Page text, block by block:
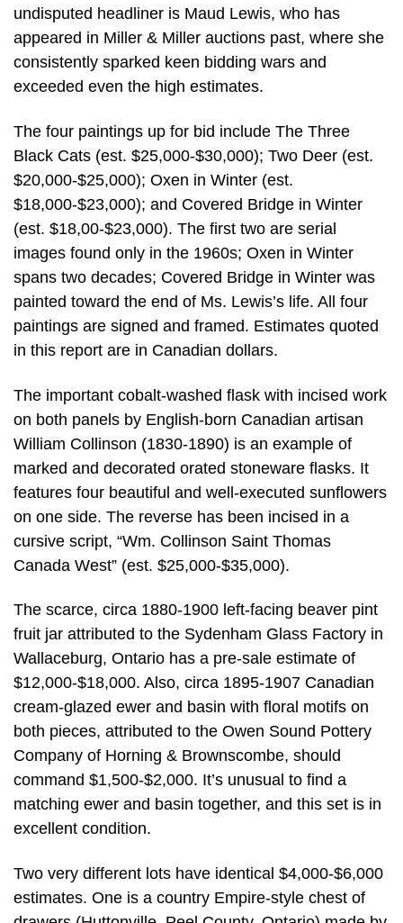
undisputed headliner is Maud Lewis, who has
appeared in Miller & Miller auctions past, where she
consistently sparked keen bidding wars and
exceeded even the high estimates.
The four paintings up for bid include The Three
Black Cats (est. $25,000-$30,000); Two Deer (est.
$20,000-$25,000); Oxen in Winter (est.
$18,000-$23,000); and Covered Bridge in Winter
(est. $18,00-$23,000). The first two are serial
images found only in the 1960s; Oxen in Winter
spans two decades; Covered Bridge in Winter was
painted toward the end of Ms. Lewis’s life. All four
paintings are signed and framed. Estimates quoted
in this report are in Canadian dollars.
The important cobalt-washed flask with incised work
on both panels by English-born Canadian artisan
William Collinson (1830-1890) is an example of
marked and decorated orated stoneware flasks. It
features four beautiful and well-executed sunflowers
on one side. The reverse has been incised in a
cursive script, “Wm. Collinson Saint Thomas
Canada West” (est. $25,000-$35,000).
The scarce, circa 1880-1900 left-facing beaver pint
fruit jar attributed to the Sydenham Glass Factory in
Wallaceburg, Ontario has a pre-sale estimate of
$12,000-$18,000. Also, circa 1895-1907 Canadian
cream-glazed ewer and basin with floral motifs on
both pieces, attributed to the Owen Sound Pottery
Company of Horning & Brownscombe, should
command $1,500-$2,000. It’s unusual to find a
matching ewer and basin together, and this set is in
excellent condition.
Two very different lots have identical $4,000-$6,000
estimates. One is a country Empire-style chest of